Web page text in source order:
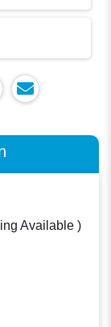
Available )